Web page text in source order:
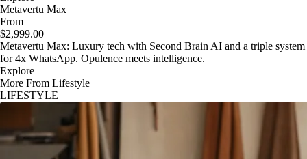
Metavertu Max
From
$2,999.00
Metavertu Max: Luxury tech with Second Brain AI and a triple system
for 4x WhatsApp. Opulence meets intelligence.
Explore
More From Lifestyle
LIFESTYLE